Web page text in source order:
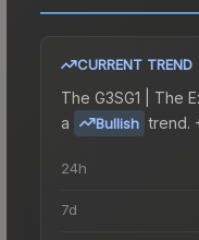
CURRENT TREND
The G3SG1 | The
a
Bullish trend.
24h
7d